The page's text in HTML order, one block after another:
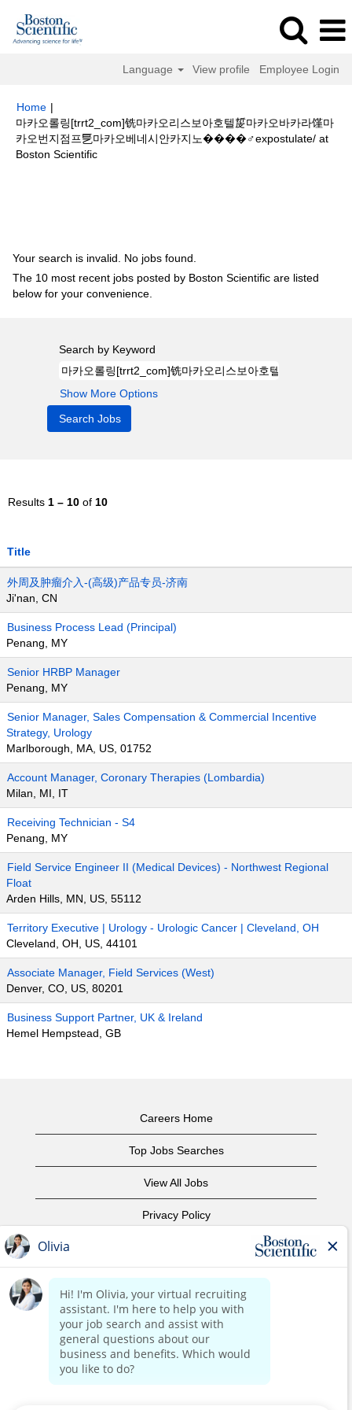
Language View profile Employee Login
Home |
마카오롤링[trrt2_com]铣마카오리스보아호텔㿱마카오바카라馑마
카오번지점프乬마카오베네시안카지노����‍♂️expostulate/ at
Boston Scientific(current
Your search is invalid. No jobs found.
The 10 most recent jobs posted by Boston Scientific are listed
below for your convenience.
Search by Keyword
Show More Options
Results 1 – 10 of 10
Title
外周及肿瘤介入-(高级)产品专员-济南
Ji'nan, CN
Business Process Lead (Principal)
Penang, MY
Senior HRBP Manager
Penang, MY
Senior Manager, Sales Compensation & Commercial Incentive
Strategy, Urology
Marlborough, MA, US, 01752
Account Manager, Coronary Therapies (Lombardia)
Milan, MI, IT
Receiving Technician - S4
Penang, MY
Field Service Engineer II (Medical Devices) - Northwest Regional
Float
Arden Hills, MN, US, 55112
Territory Executive | Urology - Urologic Cancer | Cleveland, OH
Cleveland, OH, US, 44101
Associate Manager, Field Services (West)
Denver, CO, US, 80201
Business Support Partner, UK & Ireland
Hemel Hempstead, GB
Careers Home
Top Jobs Searches
View All Jobs
Privacy Policy
Copyright Notice
Contact Us
Corporate Home